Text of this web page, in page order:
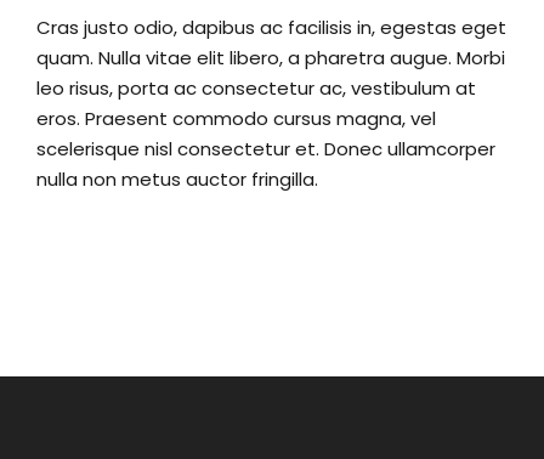
Cras justo odio, dapibus ac facilisis in, egestas eget
quam. Nulla vitae elit libero, a pharetra augue. Morbi
leo risus, porta ac consectetur ac, vestibulum at
eros. Praesent commodo cursus magna, vel
scelerisque nisl consectetur et. Donec ullamcorper
nulla non metus auctor fringilla.